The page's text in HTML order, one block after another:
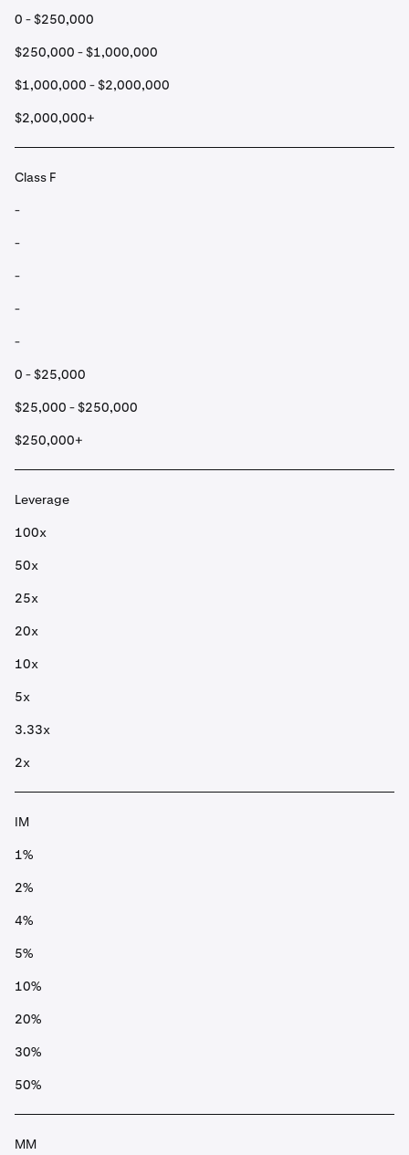
0 - $250,000
$250,000 - $1,000,000
$1,000,000 - $2,000,000
$2,000,000+
Class F
-
-
-
-
-
0 - $25,000
$25,000 - $250,000
$250,000+
Leverage
100x
50x
25x
20x
10x
5x
3.33x
2x
IM
1%
2%
4%
5%
10%
20%
30%
50%
MM